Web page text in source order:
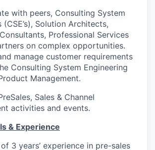
with peers, Consulting System
(CSE’s), Solution Architects,
Professional Services
on complex opportunities.
manage customer requirements
Consulting System Engineering
Management.
Sales & Channel
activities and events.
& Experience
3 years’ experience in pre-sales